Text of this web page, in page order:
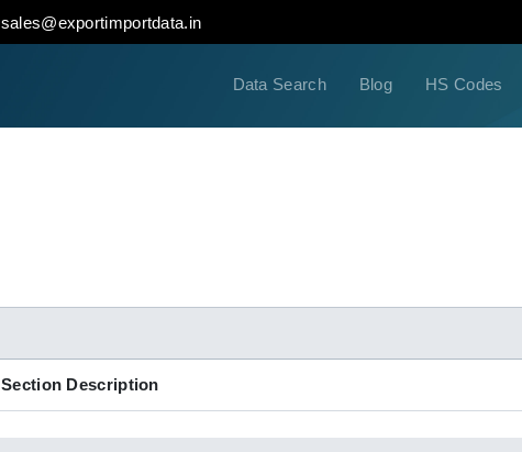
sales@exportimportdata.in
Data Search Blog HS Codes
Section Description